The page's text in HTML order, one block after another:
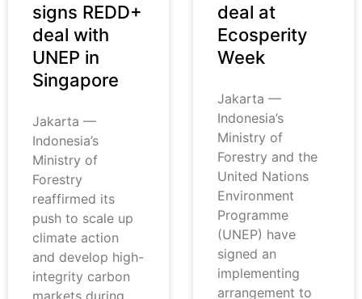
signs REDD+
deal with
UNEP in
Singapore
Jakarta —
Indonesia’s
Ministry of
Forestry
reaffirmed its
push to scale up
climate action
and develop high-
integrity carbon
markets during
deal at
Ecosperity
Week
Jakarta —
Indonesia’s
Ministry of
Forestry and the
United Nations
Environment
Programme
(UNEP) have
signed an
implementing
arrangement to